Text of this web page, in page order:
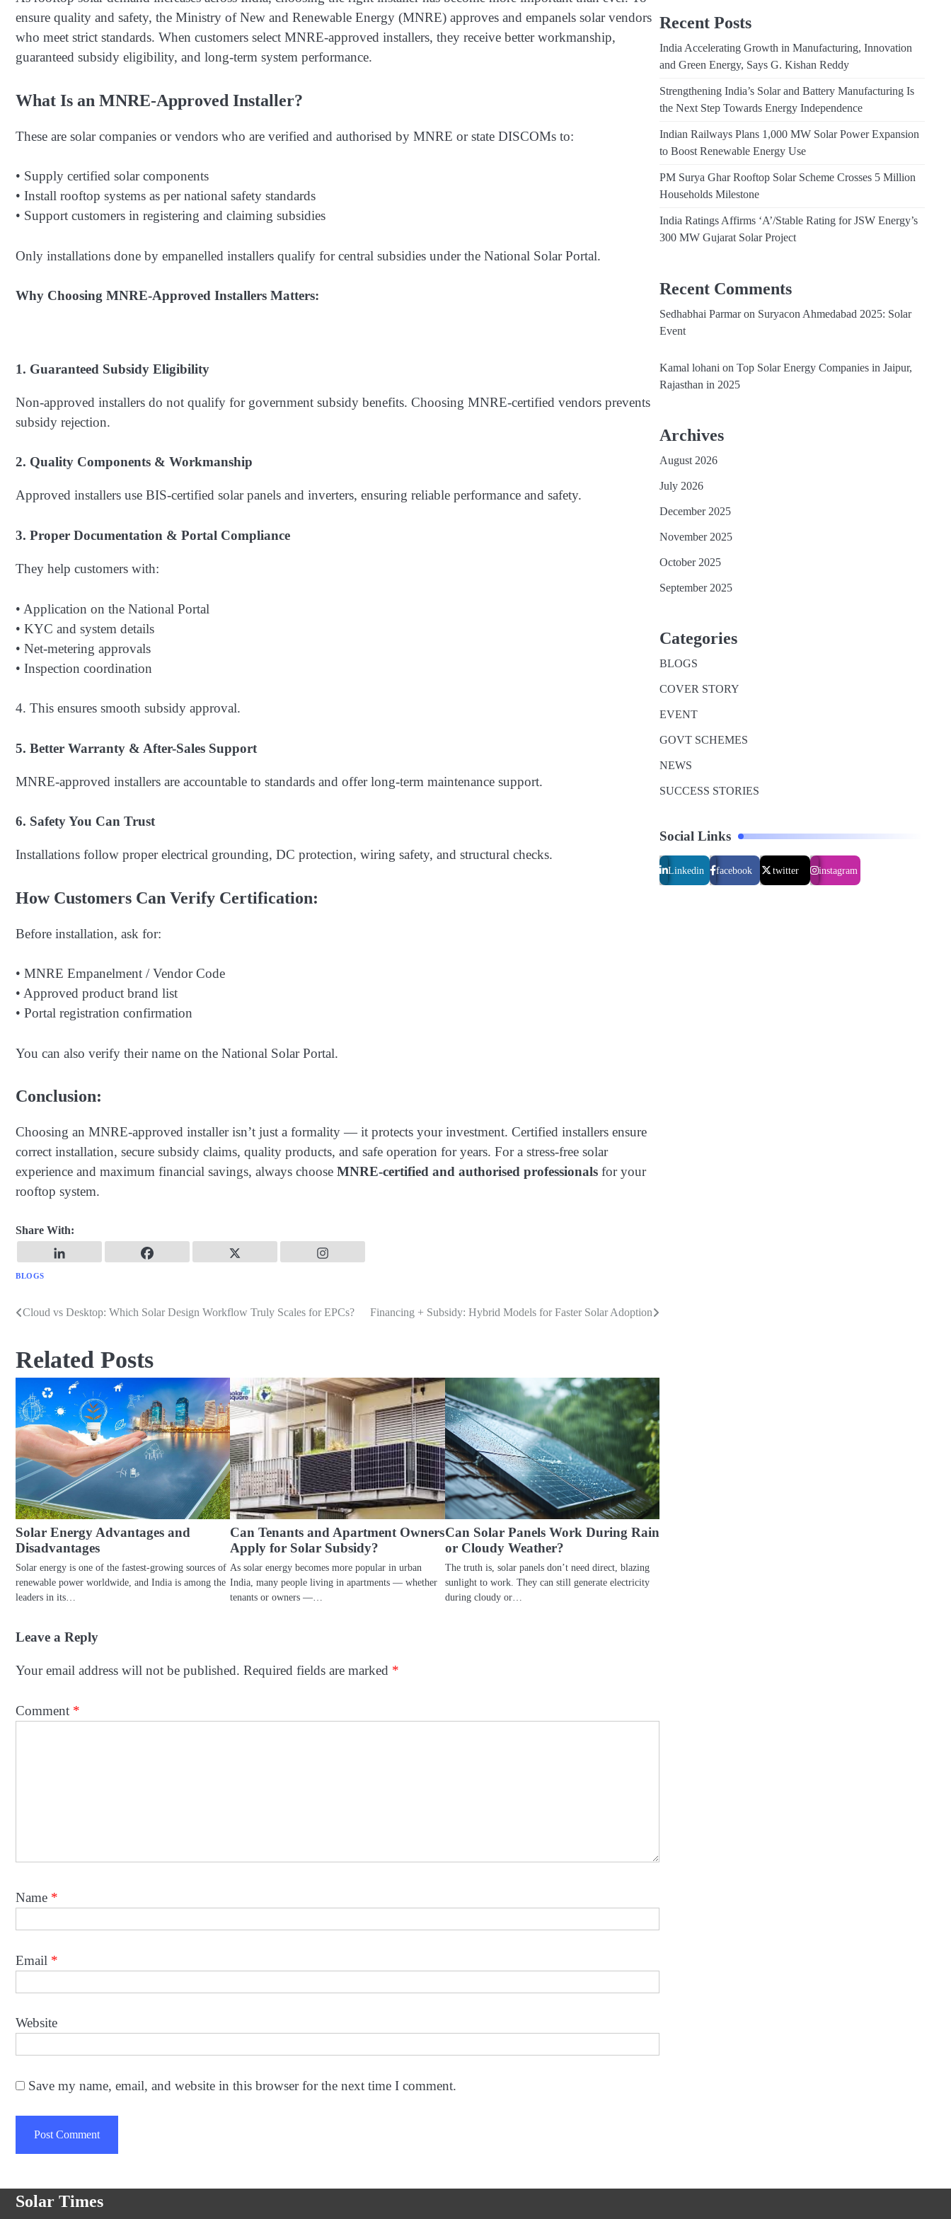
ensure quality and safety, the Ministry of New and Renewable Energy (MNRE) approves and empanels solar vendors
who meet strict standards. When customers select MNRE-approved installers, they receive better workmanship,
guaranteed subsidy eligibility, and long-term system performance.
What Is an MNRE-Approved Installer?
These are solar companies or vendors who are verified and authorised by MNRE or state DISCOMs to:
• Supply certified solar components
• Install rooftop systems as per national safety standards
• Support customers in registering and claiming subsidies
Only installations done by empanelled installers qualify for central subsidies under the National Solar Portal.
Why Choosing MNRE-Approved Installers Matters:
1. Guaranteed Subsidy Eligibility
Non-approved installers do not qualify for government subsidy benefits. Choosing MNRE-certified vendors prevents
subsidy rejection.
2. Quality Components & Workmanship
Approved installers use BIS-certified solar panels and inverters, ensuring reliable performance and safety.
3. Proper Documentation & Portal Compliance
They help customers with:
• Application on the National Portal
• KYC and system details
• Net-metering approvals
• Inspection coordination
4. This ensures smooth subsidy approval.
5. Better Warranty & After-Sales Support
MNRE-approved installers are accountable to standards and offer long-term maintenance support.
6. Safety You Can Trust
Installations follow proper electrical grounding, DC protection, wiring safety, and structural checks.
How Customers Can Verify Certification:
Before installation, ask for:
• MNRE Empanelment / Vendor Code
• Approved product brand list
• Portal registration confirmation
You can also verify their name on the National Solar Portal.
Conclusion:
Choosing an MNRE-approved installer isn’t just a formality — it protects your investment. Certified installers ensure
correct installation, secure subsidy claims, quality products, and safe operation for years. For a stress-free solar
experience and maximum financial savings, always choose MNRE-certified and authorised professionals for your
rooftop system.
Share With:
BLOGS
Post
Cloud vs Desktop: Which Solar Design Workflow Truly Scales for EPCs? Financing + Subsidy: Hybrid Models for Faster Solar Adoption
Related Posts
Solar Energy Advantages and
Disadvantages
Solar energy is one of the fastest-growing sources of
renewable power worldwide, and India is among the
leaders in its…
Can Tenants and Apartment Owners
Apply for Solar Subsidy?
As solar energy becomes more popular in urban
India, many people living in apartments — whether
tenants or owners —…
Can Solar Panels Work During Rain
or Cloudy Weather?
The truth is, solar panels don’t need direct, blazing
sunlight to work. They can still generate electricity
during cloudy or…
Leave a Reply
Your email address will not be published. Required fields are marked *
Comment *
Name *
Email *
Website
Save my name, email, and website in this browser for the next time I comment.
Recent Posts
India Accelerating Growth in Manufacturing, Innovation
and Green Energy, Says G. Kishan Reddy
Strengthening India’s Solar and Battery Manufacturing Is
the Next Step Towards Energy Independence
Indian Railways Plans 1,000 MW Solar Power Expansion
to Boost Renewable Energy Use
PM Surya Ghar Rooftop Solar Scheme Crosses 5 Million
Households Milestone
India Ratings Affirms ‘A’/Stable Rating for JSW Energy’s
300 MW Gujarat Solar Project
Recent Comments
Sedhabhai Parmaron Suryacon Ahmedabad 2025: Solar
Event
Kamal lohani on Top Solar Energy Companies in Jaipur,
Rajasthan in 2025
Archives
August 2026
July 2026
December 2025
November 2025
October 2025
September 2025
Categories
BLOGS
COVER STORY
EVENT
GOVT SCHEMES
NEWS
SUCCESS STORIES
Social Links
Linkedin facebook twitter instagram
Solar Times